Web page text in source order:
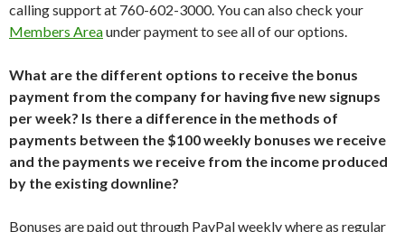
calling support at 760-602-3000. You can also check your
Members Areaunder payment to see all of our options.
What are the different options to receive the bonus
payment from the company for having five new signups
per week? Is there a difference in the methods of
payments between the $100 weekly bonuses we receive
and the payments we receive from the income produced
by the existing downline?
Bonuses are paid out through PayPal weekly where as regular